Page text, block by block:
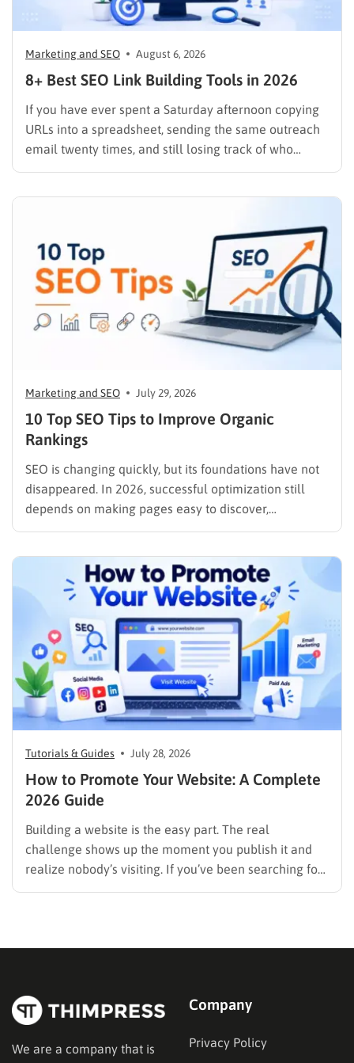
Marketing and SEO August 6, 2026
8+ Best SEO Link Building Tools in 2026
If you have ever spent a Saturday afternoon copying
URLs into a spreadsheet, sending the same outreach
email twenty times, and still losing track of who
replied, you already know why SEO link building tools
Marketing and SEO July 29, 2026
10 Top SEO Tips to Improve Organic
Rankings
SEO is changing quickly, but its foundations have not
disappeared. In 2026, successful optimization still
depends on making pages easy to discover,
understand, trust, and use. The difference is that
listings, featured results, AI Overviews, AI Mode,
image results, and video results. Publishing more…
Tutorials & Guides July 28, 2026
How to Promote Your Website: A Complete
2026 Guide
Building a website is the easy part. The real
challenge shows up the moment you publish it and
realize nobody’s visiting. If you’ve been searching for
We are a company that is
Company
Privacy Policy